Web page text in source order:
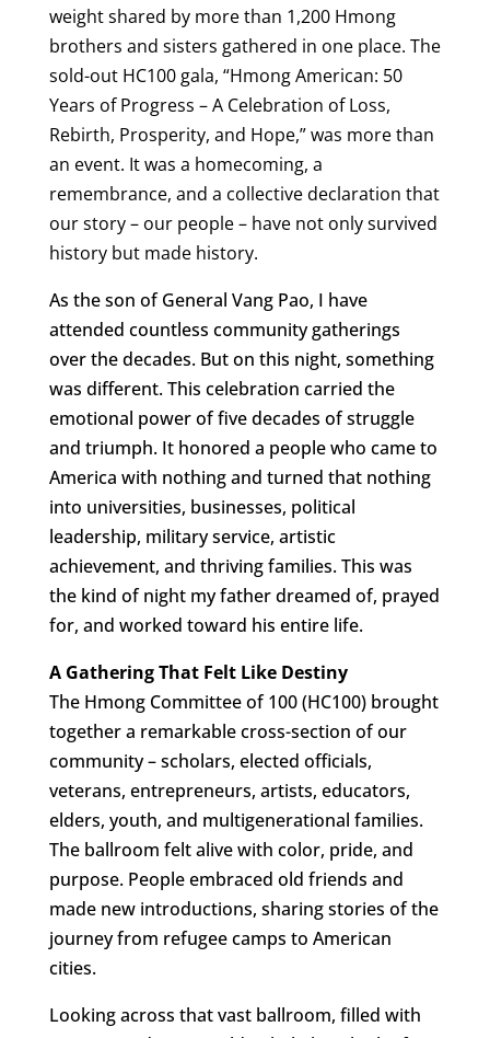
weight shared by more than 1,200 Hmong
brothers and sisters gathered in one place. The
sold-out HC100 gala, “Hmong American: 50
Years of Progress – A Celebration of Loss,
Rebirth, Prosperity, and Hope,” was more than
an event. It was a homecoming, a
remembrance, and a collective declaration that
our story – our people – have not only survived
history but made history.
As the son of General Vang Pao, I have
attended countless community gatherings
over the decades. But on this night, something
was different. This celebration carried the
emotional power of five decades of struggle
and triumph. It honored a people who came to
America with nothing and turned that nothing
into universities, businesses, political
leadership, military service, artistic
achievement, and thriving families. This was
the kind of night my father dreamed of, prayed
for, and worked toward his entire life.
A Gathering That Felt Like Destiny
The Hmong Committee of 100 (HC100) brought
together a remarkable cross-section of our
community – scholars, elected officials,
veterans, entrepreneurs, artists, educators,
elders, youth, and multigenerational families.
The ballroom felt alive with color, pride, and
purpose. People embraced old friends and
made new introductions, sharing stories of the
journey from refugee camps to American
cities.
Looking across that vast ballroom, filled with